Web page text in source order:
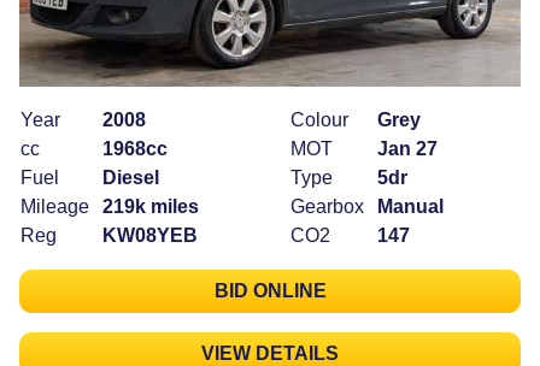
Year
2008
cc
1968cc
Fuel
Diesel
Mileage
219k miles
Reg
KW08YEB
Colour
Grey
MOT
Jan 27
Type
5dr
Gearbox
Manual
CO2
147
BID ONLINE
VIEW DETAILS